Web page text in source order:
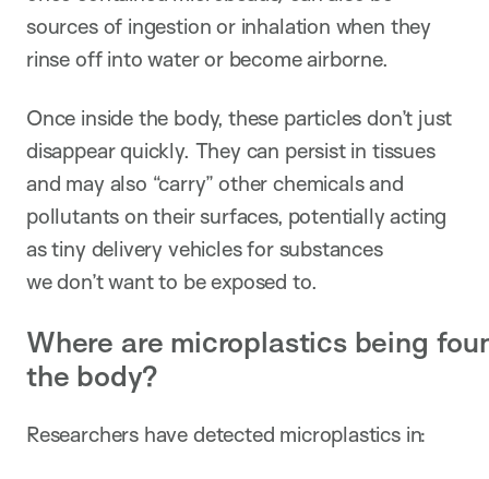
sources of ingestion or inhalation when they
rinse off into water or become airborne.
Once inside the body, these particles don’t just
disappear quickly. They can persist in tissues
and may also “carry” other chemicals and
pollutants on their surfaces, potentially acting
as tiny delivery vehicles for substances
we don’t want to be exposed to.
Where are microplastics being
the body?
Researchers have detected microplastics in: